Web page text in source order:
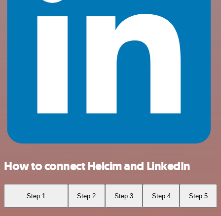
How to connect Helcim and LinkedIn
Step 1 Step 2 Step 3 Step 4 Step 5